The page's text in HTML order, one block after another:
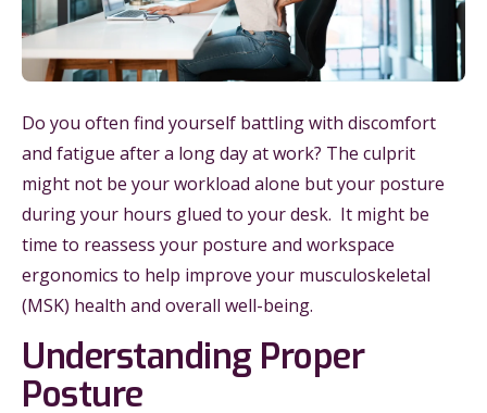
Do you often find yourself battling with discomfort
and fatigue after a long day at work? The culprit
might not be your workload alone but your posture
during your hours glued to your desk. It might be
time to reassess your posture and workspace
ergonomics to help improve your musculoskeletal
(MSK) health and overall well-being.
Understanding Proper
Posture